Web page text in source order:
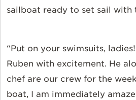
sailboat ready to set sail with
“Put on your swimsuits,
Ruben with excitement. He
chef are our crew for the
boat, I am immediately